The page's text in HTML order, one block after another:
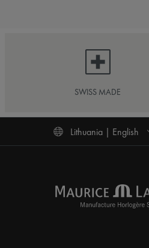
SWISS MADE
Lithuania | English